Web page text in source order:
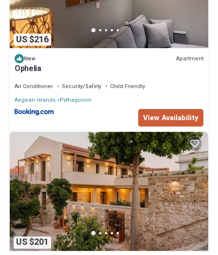
US $216
New Apartment
Ophelia
Air Conditioner Security/Safety
Child Friendly
Aegean Islands Pythagorion
View Availability
US $201